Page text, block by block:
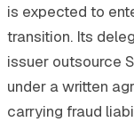
is expected to
transition. Its
issuer outsource
under a written
carrying fraud